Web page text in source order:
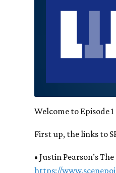
Welcome to Episode
First up, the links to
• Justin Pearson’s
https://